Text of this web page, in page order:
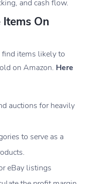
and cash flow.
On
items likely to
on Amazon. Here
auctions for heavily
to serve as a
eBay listings